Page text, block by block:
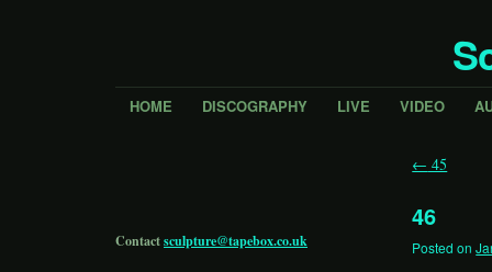
HOME DISCOGRAPHY LIVE VIDEO
← 45
46
Posted on
Contactsculpture@tapebox.co.uk